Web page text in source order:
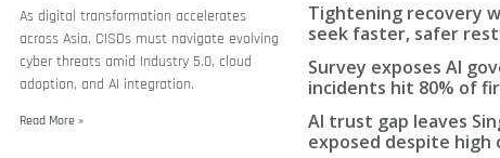
As digital transformation accelerates
across Asia, CISOs must navigate evolving
cyber threats amid Industry 5.0, cloud
adoption, and AI integration.
Read More »
Tightening recovery
seek faster, safer
Survey exposes AI
incidents hit 80% of
AI trust gap leaves
exposed despite high